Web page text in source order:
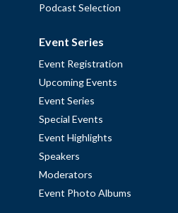
Podcast Selection
Event Series
Event Registration
Upcoming Events
Event Series
Special Events
Event Highlights
Speakers
Moderators
Event Photo Albums